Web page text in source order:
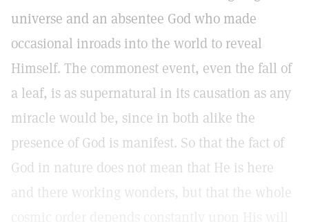
universe and an absentee God who made
occasional inroads into the world to reveal
Himself. The commonest event, even the fall of
a leaf, is as supernatural in its causation as any
miracle would be, since in both alike the
presence of God is manifest. So that the fact of
God in nature does not mean that He is here
and there working wonders, but that the whole